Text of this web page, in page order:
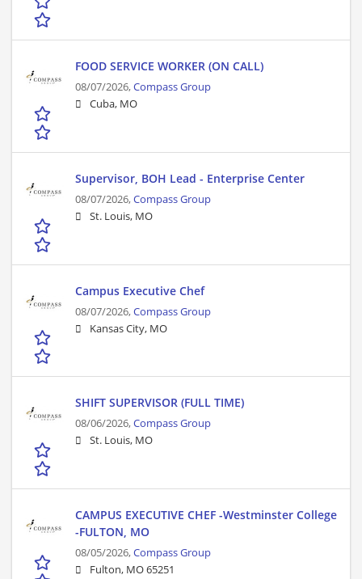
FOOD SERVICE WORKER (ON CALL)
08/07/2026,Compass Group
Cuba, MO
Supervisor, BOH Lead - Enterprise Center
08/07/2026,Compass Group
St. Louis, MO
Campus Executive Chef
08/07/2026,Compass Group
Kansas City, MO
SHIFT SUPERVISOR (FULL TIME)
08/06/2026,Compass Group
St. Louis, MO
CAMPUS EXECUTIVE CHEF -Westminster College
-FULTON, MO
08/05/2026,Compass Group
Fulton, MO 65251